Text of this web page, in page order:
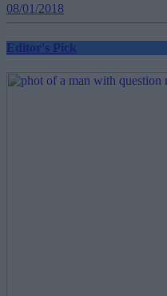
08/01/2018
Editor's Pick